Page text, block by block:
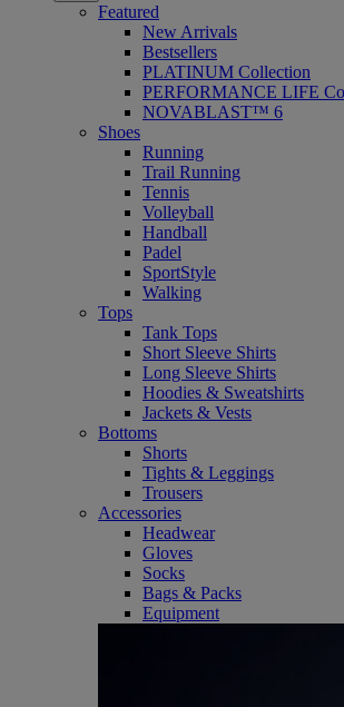
Featured
New Arrivals
Bestsellers
PLATINUM Collection
PERFORMANCE LIFE
NOVABLAST™ 6
Shoes
Running
Trail Running
Tennis
Volleyball
Handball
Padel
SportStyle
Walking
Tops
Tank Tops
Short Sleeve Shirts
Long Sleeve Shirts
Hoodies & Sweatshirts
Jackets & Vests
Bottoms
Shorts
Tights & Leggings
Trousers
Accessories
Headwear
Gloves
Socks
Bags & Packs
Equipment